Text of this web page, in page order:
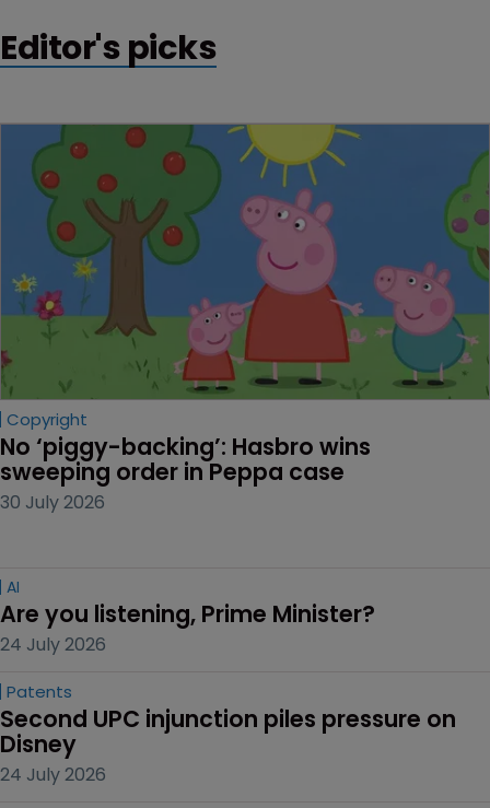
Editor's picks
Copyright
No ‘piggy-backing’: Hasbro wins
sweeping order in Peppa case
30 July 2026
AI
Are you listening, Prime Minister?
24 July 2026
Patents
Second UPC injunction piles pressure on
Disney
24 July 2026